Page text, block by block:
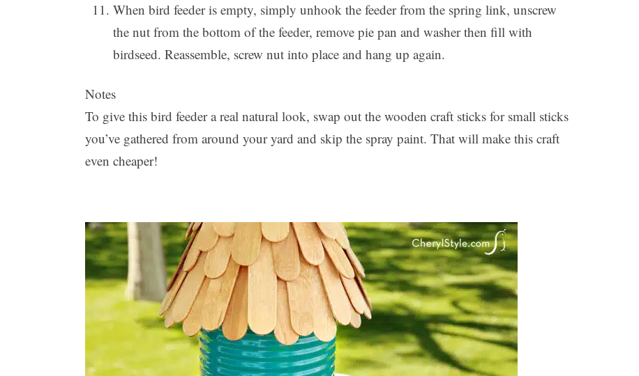
When bird feeder is empty, simply unhook the feeder from the spring link, unscrew
the nut from the bottom of the feeder, remove pie pan and washer then fill with
birdseed. Reassemble, screw nut into place and hang up again.
Notes
To give this bird feeder a real natural look, swap out the wooden craft sticks for small sticks
you’ve gathered from around your yard and skip the spray paint. That will make this craft
even cheaper!